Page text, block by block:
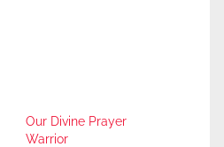
Our Divine Prayer
Warrior